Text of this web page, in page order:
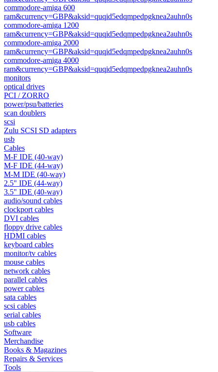
commodore-amiga 600
ram&currency=GBP&aksid=quqid5edqmpedpgknea2auhn0s
commodore-amiga 1200
ram&currency=GBP&aksid=quqid5edqmpedpgknea2auhn0s
commodore-amiga 2000
ram&currency=GBP&aksid=quqid5edqmpedpgknea2auhn0s
commodore-amiga 4000
ram&currency=GBP&aksid=quqid5edqmpedpgknea2auhn0s
monitors
optical drives
PCI / ZORRO
power/psu/batteries
scan doublers
scsi
Zulu SCSI SD adapters
usb
Cables
M-F IDE (40-way)
M-F IDE (44-way)
M-M IDE (40-way)
2.5" IDE (44-way)
3.5" IDE (40-way)
audio/sound cables
clockport cables
DVI cables
floppy drive cables
HDMI cables
keyboard cables
monitor/tv cables
mouse cables
network cables
parallel cables
power cables
sata cables
scsi cables
serial cables
usb cables
Software
Merchandise
Books & Magazines
Repairs & Services
Tools